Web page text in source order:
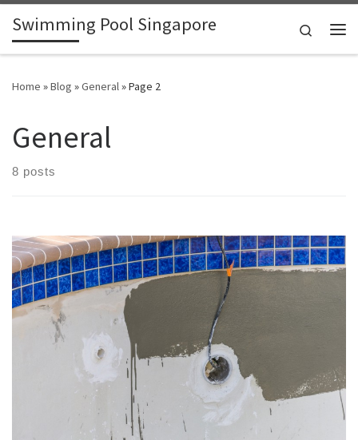
Skip to content
Swimming Pool Singapore
Search
Home »Blog »General»Page 2
General
8 posts